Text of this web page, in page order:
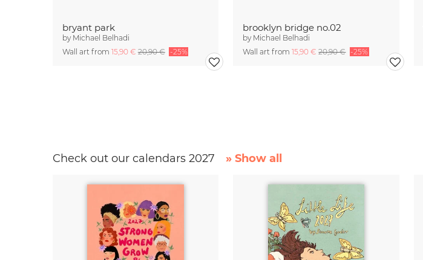
bryant park
by Michael Belhadi
Wall art from 15,90 €20,90 € -25%
brooklyn bridge no.02
by Michael Belhadi
Wall art from15,90 €20,90 € -25%
Check out our calendars 2027 » Show all